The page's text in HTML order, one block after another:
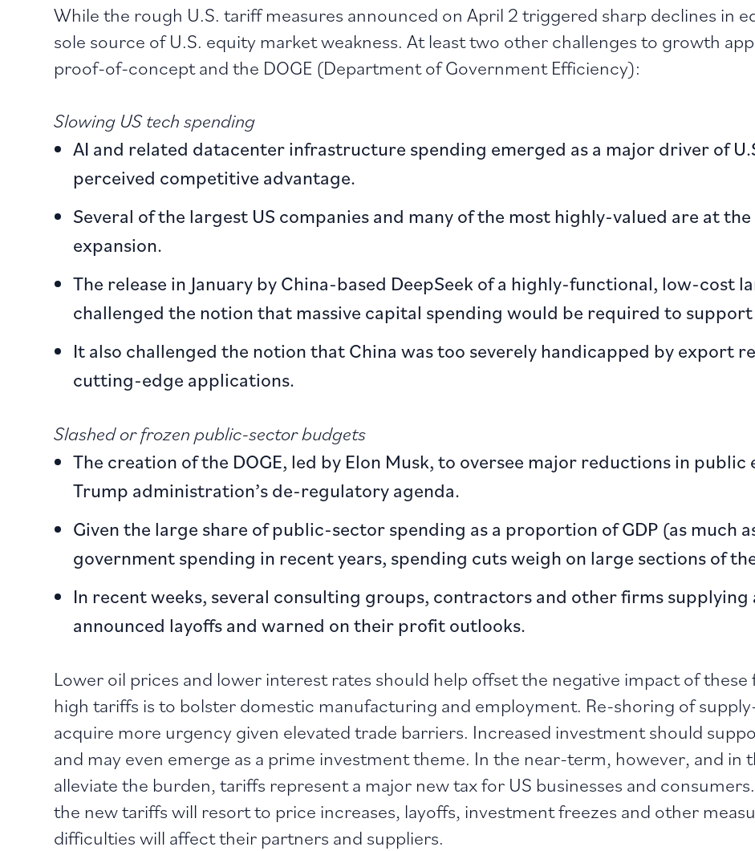
While the rough U.S. tariff measures announced on April 2 triggered sharp declines in
sole source of U.S. equity market weakness. At least two other challenges to growth
proof-of-concept and the DOGE (Department of Government Efficiency):
Slowing US tech spending
AI and related datacenter infrastructure spending emerged as a major driver of
perceived competitive advantage.
Several of the largest US companies and many of the most highly-valued are at
expansion.
The release in January by China-based DeepSeek of a highly-functional, low-cost
challenged the notion that massive capital spending would be required to
It also challenged the notion that China was too severely handicapped by export
cutting-edge applications.
Slashed or frozen public-sector budgets
The creation of the DOGE, led by Elon Musk, to oversee major reductions in
Trump administration’s de-regulatory agenda.
Given the large share of public-sector spending as a proportion of GDP (as much
government spending in recent years, spending cuts weigh on large sections of
In recent weeks, several consulting groups, contractors and other firms
announced layoffs and warned on their profit outlooks.
Lower oil prices and lower interest rates should help offset the negative impact of
high tariffs is to bolster domestic manufacturing and employment. Re-shoring of
acquire more urgency given elevated trade barriers. Increased investment should
and may even emerge as a prime investment theme. In the near-term, however, and in
alleviate the burden, tariffs represent a major new tax for US businesses and
the new tariffs will resort to price increases, layoffs, investment freezes and other
difficulties will affect their partners and suppliers.